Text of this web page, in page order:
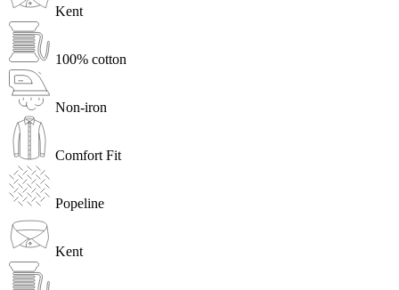
Kent
100% cotton
Non-iron
Comfort Fit
Popeline
Kent